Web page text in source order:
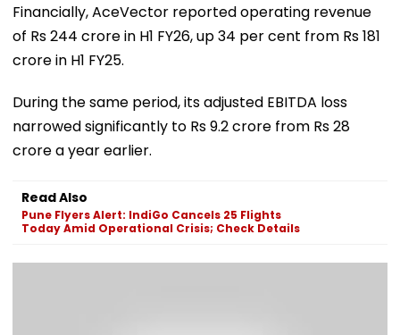
Financially, AceVector reported operating revenue
of Rs 244 crore in H1 FY26, up 34 per cent from Rs 181
crore in H1 FY25.
During the same period, its adjusted EBITDA loss
narrowed significantly to Rs 9.2 crore from Rs 28
crore a year earlier.
Read Also
Pune Flyers Alert: IndiGo Cancels 25 Flights
Today Amid Operational Crisis; Check Details